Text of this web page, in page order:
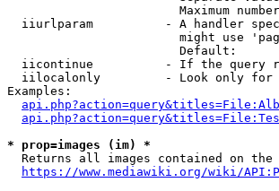
Maximum
iiurlparam          - A handler
might use
                        Default:
iicontinue          - If the query
iilocalonly         - Look only
Examples:
* prop=images (im) *
Returns all images contained on the
https://www.mediawiki.org/wiki/